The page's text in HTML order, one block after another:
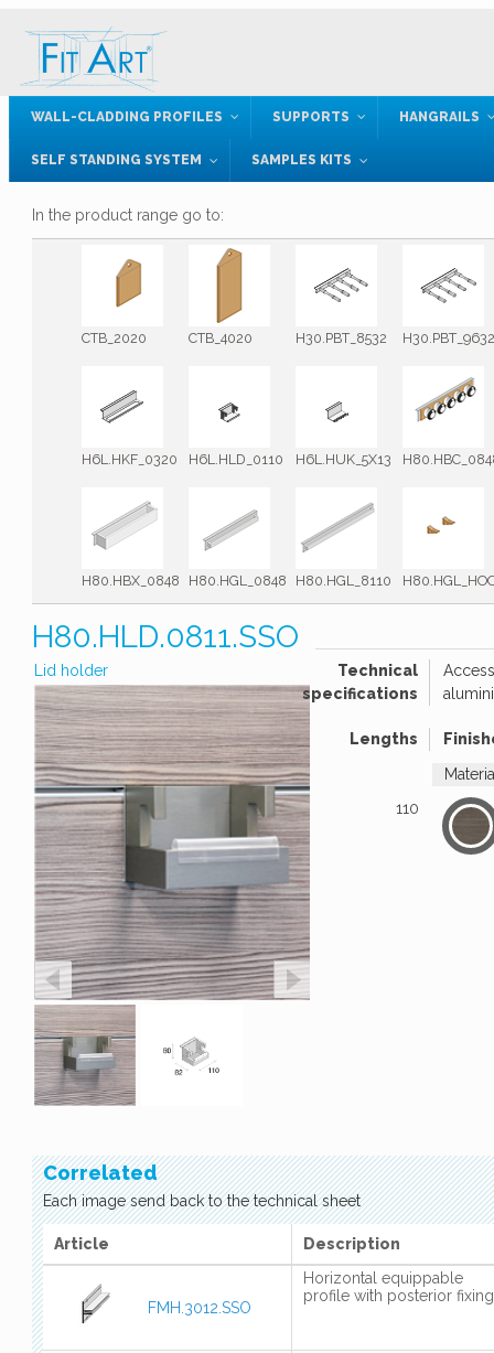
WALL-CLADDING PROFILES SUPPORTS HANGRAILS
SELF STANDING SYSTEM SAMPLES KITS
In the product range go to:
CTB_2020 CTB_4020 H30.PBT_8532
H6L.HKF_0320 H6L.HLD_0110 H6L.HUK_5X13
H80.HBX_0848 H80.HGL_0848 H80.HGL_8110
H80.HLD.0811.SSO
Lid holder
Technical
specifications
Lengths
110
Correlated
Each image send back to the technical sheet
Article Description
FMH.3012.SSO
Horizontal equippable
profile with posterior fixing